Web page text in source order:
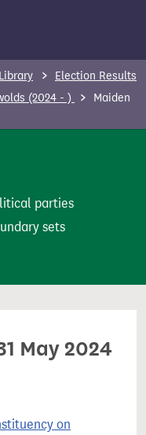
Election Results
(2024 - )
Maiden
parties
sets
May 2024
on